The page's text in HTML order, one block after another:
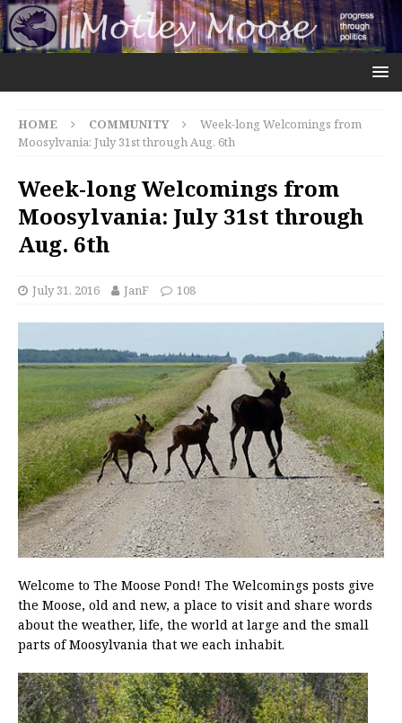
HOME COMMUNITY
Week-long Welcomings from
Moosylvania: July 31st through Aug. 6th
Week-long Welcomings from
Moosylvania: July 31st through
Aug. 6th
July 31, 2016 JanF 108
Welcome to The Moose Pond! The Welcomings posts give
the Moose, old and new, a place to visit and share words
about the weather, life, the world at large and the small
parts of Moosylvania that we each inhabit.